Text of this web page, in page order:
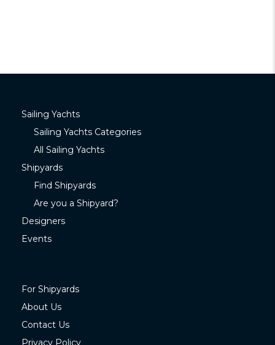
Sailing Yachts
Sailing Yachts Categories
All Sailing Yachts
Shipyards
Find Shipyards
Are you a Shipyard?
Designers
Events
For Shipyards
About Us
Contact Us
Privacy Policy